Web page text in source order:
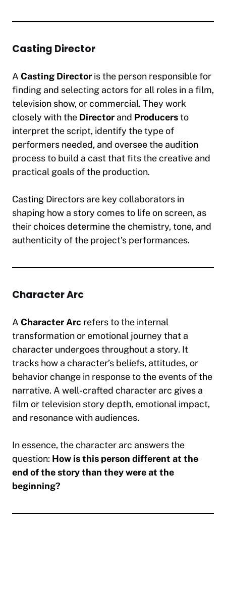
Casting Director
A Casting Director is the person responsible for
finding and selecting actors for all roles in a film,
television show, or commercial. They work
closely with the Director and Producersto
interpret the script, identify the type of
performers needed, and oversee the audition
process to build a cast that fits the creative and
practical goals of the production.
Casting Directors are key collaborators in
shaping how a story comes to life on screen, as
their choices determine the chemistry, tone, and
authenticity of the project’s performances.
Character Arc
A Character Arc refers to the internal
transformation or emotional journey that a
character undergoes throughout a story. It
tracks how a character’s beliefs, attitudes, or
behavior change in response to the events of the
narrative. A well-crafted character arc gives a
film or television story depth, emotional impact,
and resonance with audiences.
In essence, the character arc answers the
question: How is this person different at the
end of the story than they were at the
beginning?